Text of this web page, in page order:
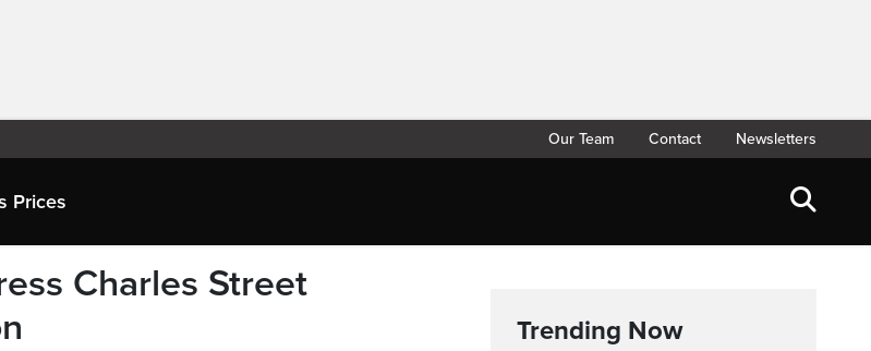
Our Team Contact Newsletters
Prices
Charles Street
Trending Now